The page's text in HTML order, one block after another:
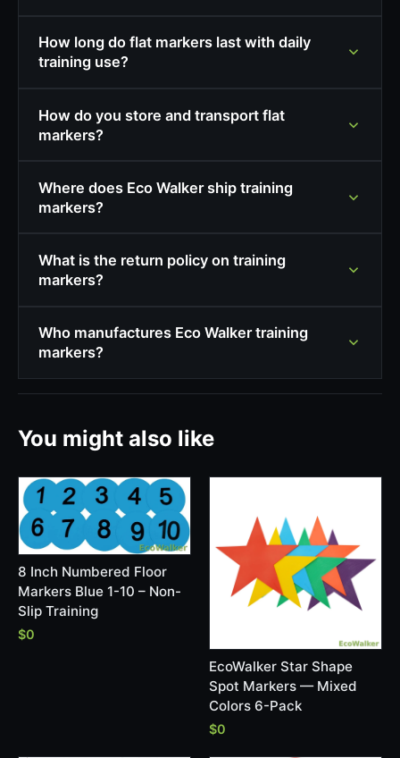
How long do flat markers last with daily
training use?
How do you store and transport flat
markers?
Where does Eco Walker ship training
markers?
What is the return policy on training
markers?
Who manufactures Eco Walker training
markers?
You might also like
8 Inch Numbered Floor
Markers Blue 1-10 – Non-
Slip Training
$0
EcoWalker Star Shape
Spot Markers — Mixed
Colors 6-Pack
$0